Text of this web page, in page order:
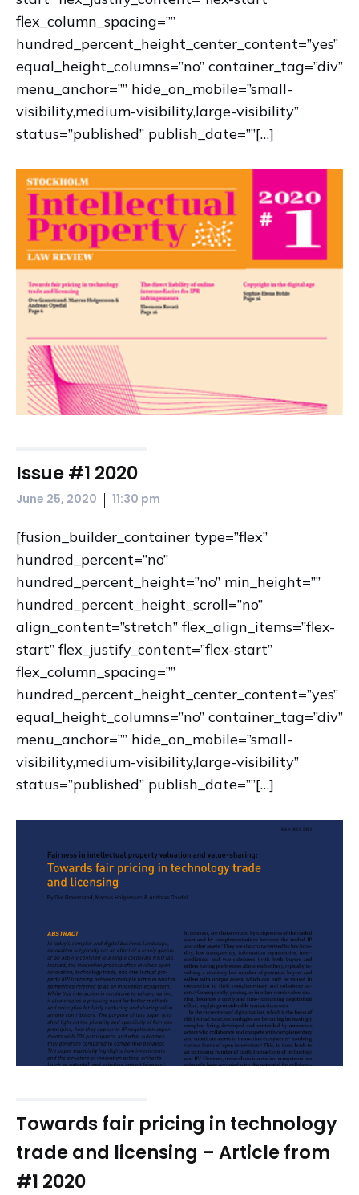
flex_column_spacing=””
hundred_percent_height_center_content=”yes”
equal_height_columns=”no” container_tag=”div”
menu_anchor=”” hide_on_mobile=”small-
visibility,medium-visibility,large-visibility”
status=”published” publish_date=””[…]
Issue #1 2020
June 25, 2020 | 11:30 pm
[fusion_builder_container type=”flex”
hundred_percent=”no”
hundred_percent_height=”no” min_height=””
hundred_percent_height_scroll=”no”
align_content=”stretch” flex_align_items=”flex-
start” flex_justify_content=”flex-start”
flex_column_spacing=””
hundred_percent_height_center_content=”yes”
equal_height_columns=”no” container_tag=”div”
menu_anchor=”” hide_on_mobile=”small-
visibility,medium-visibility,large-visibility”
status=”published” publish_date=””[…]
Towards fair pricing in technology
trade and licensing – Article from
#1 2020